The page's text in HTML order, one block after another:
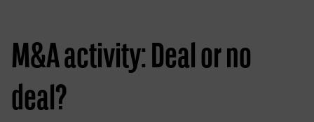
M&A activity: Deal or no
deal?